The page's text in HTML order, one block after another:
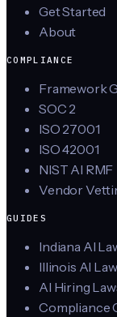
Get Started
About
COMPLIANCE
Framework
SOC 2
ISO 27001
ISO 42001
NIST AI RMF
Vendor
GUIDES
Indiana AI
Illinois AI
AI Hiring
Compliance